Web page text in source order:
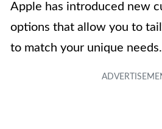
Apple has introduced new
options that allow you to
to match your unique needs.